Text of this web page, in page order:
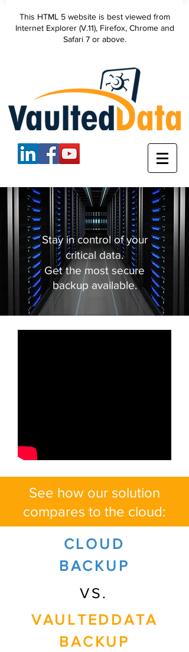
VaultedData, LLC
secure data
backup
This HTML 5 website is best viewed from
Internet Explorer (V.11), Firefox, Chrome and
Safari 7 or above.
Stay in control of your
critical data.
Get the most secure
backup available.
See how our solution
compares to the cloud:
CLOUD
BACKUP
VAULTEDDATA
BACKUP
VS.